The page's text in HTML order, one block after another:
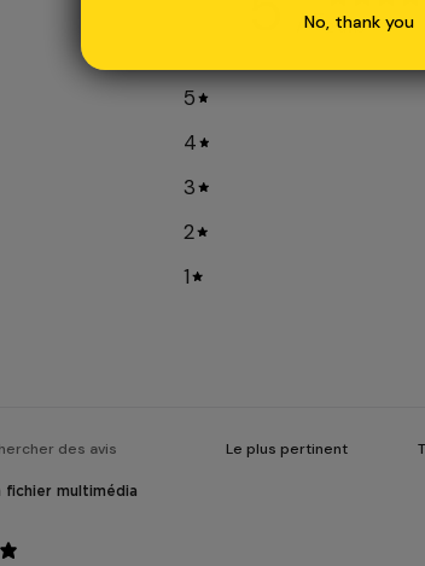
/ 52 avis
5
4
3
2
1
fichier multimédia
No, thank you